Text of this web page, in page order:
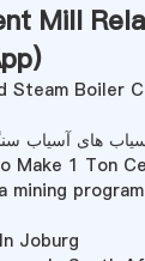
Mill
)
Steam Boiler
های آسیاب
Make 1 Ton
mining
Joburg